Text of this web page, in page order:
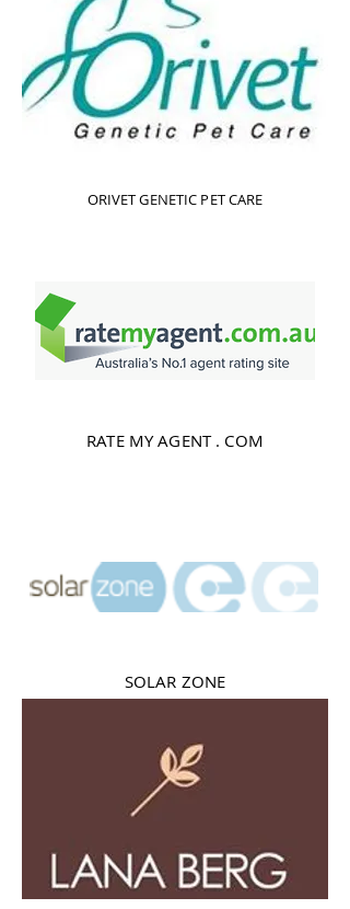
ORIVET GENETIC PET CARE
RATE MY AGENT . COM
SOLAR ZONE